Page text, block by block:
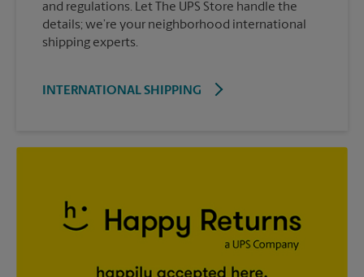
and regulations. Let The UPS Store handle the
details; we’re your neighborhood international
shipping experts.
INTERNATIONAL SHIPPING